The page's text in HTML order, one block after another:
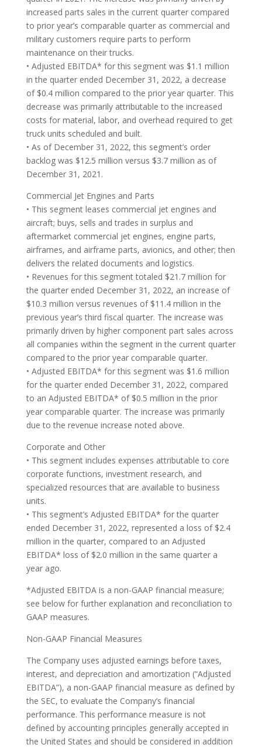
increased parts sales in the current quarter compared
to prior year’s comparable quarter as commercial and
military customers require parts to perform
maintenance on their trucks.
• Adjusted EBITDA* for this segment was $1.1 million
in the quarter ended December 31, 2022, a decrease
of $0.4 million compared to the prior year quarter. This
decrease was primarily attributable to the increased
costs for material, labor, and overhead required to get
truck units scheduled and built.
• As of December 31, 2022, this segment’s order
backlog was $12.5 million versus $3.7 million as of
December 31, 2021.
Commercial Jet Engines and Parts
• This segment leases commercial jet engines and
aircraft; buys, sells and trades in surplus and
aftermarket commercial jet engines, engine parts,
airframes, and airframe parts, avionics, and other; then
delivers the related documents and logistics.
• Revenues for this segment totaled $21.7 million for
the quarter ended December 31, 2022, an increase of
$10.3 million versus revenues of $11.4 million in the
previous year’s third fiscal quarter. The increase was
primarily driven by higher component part sales across
all companies within the segment in the current quarter
compared to the prior year comparable quarter.
• Adjusted EBITDA* for this segment was $1.6 million
for the quarter ended December 31, 2022, compared
to an Adjusted EBITDA* of $0.5 million in the prior
year comparable quarter. The increase was primarily
due to the revenue increase noted above.
Corporate and Other
• This segment includes expenses attributable to core
corporate functions, investment research, and
specialized resources that are available to business
units.
• This segment’s Adjusted EBITDA* for the quarter
ended December 31, 2022, represented a loss of $2.4
million in the quarter, compared to an Adjusted
EBITDA* loss of $2.0 million in the same quarter a
year ago.
*Adjusted EBITDA is a non-GAAP financial measure;
see below for further explanation and reconciliation to
GAAP measures.
Non-GAAP Financial Measures
The Company uses adjusted earnings before taxes,
interest, and depreciation and amortization (“Adjusted
EBITDA”), a non-GAAP financial measure as defined by
the SEC, to evaluate the Company’s financial
performance. This performance measure is not
defined by accounting principles generally accepted in
the United States and should be considered in addition